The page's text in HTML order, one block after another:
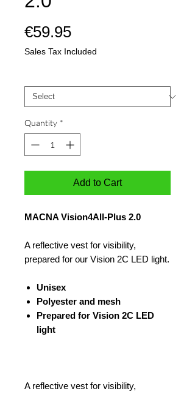
€59.95Price
Sales Tax Included
Quantity *
Add to Cart
MACNA Vision4All-Plus 2.0
A reflective vest for visibility,
prepared for our Vision 2C LED light.
Unisex
Polyester and mesh
Prepared for Vision 2C LED
light
A reflective vest for visibility,